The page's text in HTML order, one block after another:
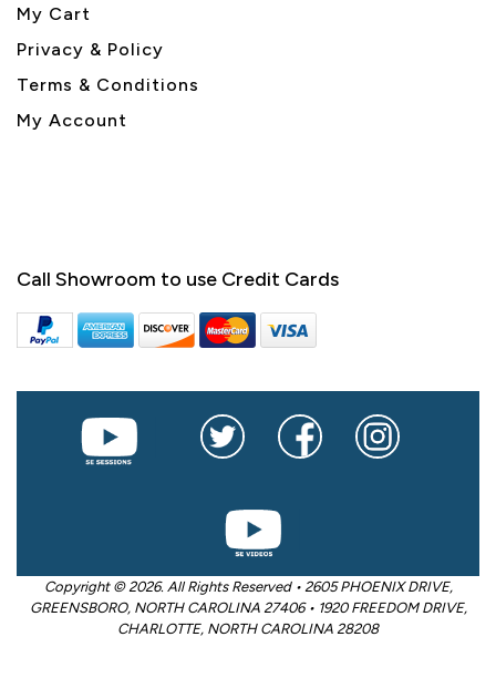
My Cart
Privacy & Policy
Terms & Conditions
My Account
Call Showroom to use Credit Cards
Copyright © 2026. All Rights Reserved • 2605 PHOENIX DRIVE,
GREENSBORO, NORTH CAROLINA 27406 • 1920 FREEDOM DRIVE,
CHARLOTTE, NORTH CAROLINA 28208